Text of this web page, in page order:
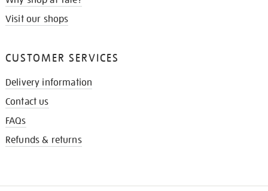
Visit our shops
CUSTOMER SERVICES
Delivery information
Contact us
FAQs
Refunds & returns